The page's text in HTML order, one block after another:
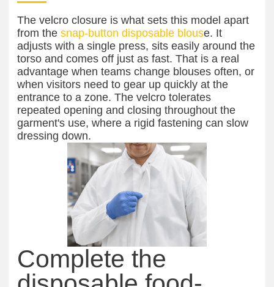
The velcro closure is what sets this model apart
from the snap-button disposable blouse. It
adjusts with a single press, sits easily around the
torso and comes off just as fast. That is a real
advantage when teams change blouses often, or
when visitors need to gear up quickly at the
entrance to a zone. The velcro tolerates
repeated opening and closing throughout the
garment's use, where a rigid fastening can slow
dressing down.
Complete the